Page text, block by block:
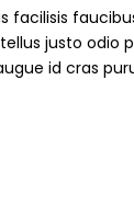
justo odio
id cras